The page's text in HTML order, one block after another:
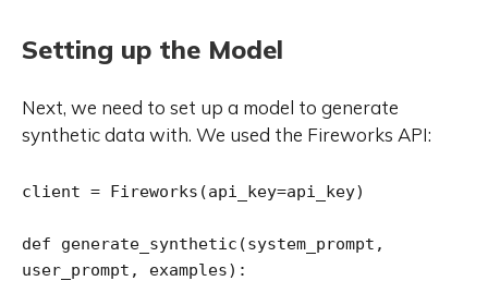
Setting up the Model
Next, we need to set up a model to generate
synthetic data with. We used the Fireworks API:
client = Fireworks(api_key=api_key)
def generate_synthetic(system_prompt,
user_prompt, examples):